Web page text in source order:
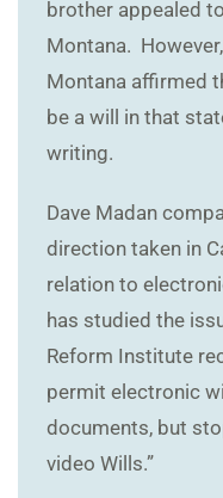
brother appealed
Montana.
Montana affirmed
be a will in that
writing.
Dave Madan
direction taken in
relation to
has studied the
Reform Institute
permit electronic
documents, but
video Wills.”